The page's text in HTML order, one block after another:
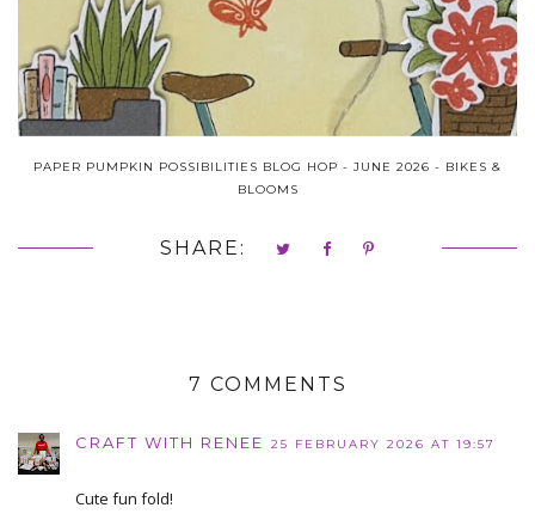
PAPER PUMPKIN POSSIBILITIES BLOG HOP - JUNE 2026 - BIKES &
BLOOMS
SHARE:
7 COMMENTS
CRAFT WITH RENEE 25 FEBRUARY 2026 AT 19:57
Cute fun fold!